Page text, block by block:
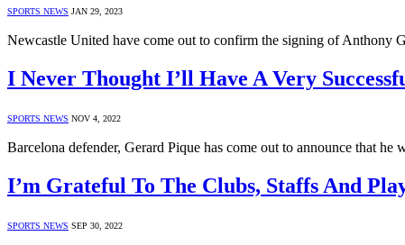
SPORTS NEWS JAN 29, 2023
Newcastle United have come out to confirm the signing of Anthony
I Never Thought I’ll Have A Very
SPORTS NEWS NOV 4, 2022
Barcelona defender, Gerard Pique has come out to announce that
I’m Grateful To The Clubs, Staffs And
SPORTS NEWS SEP 30, 2022